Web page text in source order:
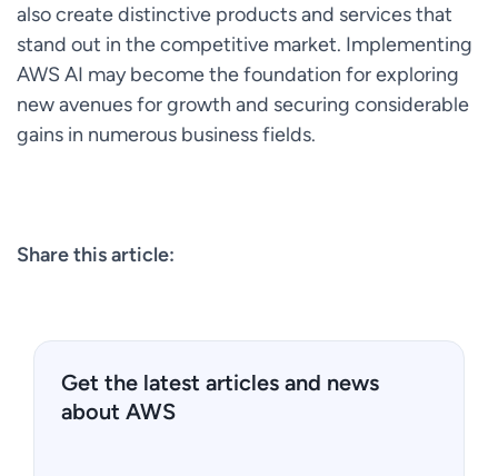
also create distinctive products and services that
stand out in the competitive market. Implementing
AWS AI may become the foundation for exploring
new avenues for growth and securing considerable
gains in numerous business fields.
Share this article:
Get the latest articles and news
about AWS